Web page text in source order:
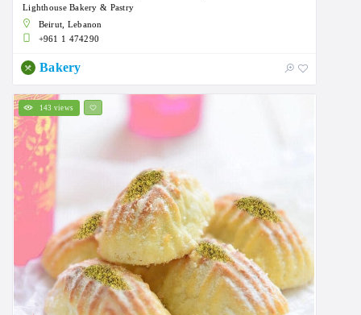
Lighthouse Bakery & Pastry
Beirut, Lebanon
+961 1 474290
Bakery
143 views